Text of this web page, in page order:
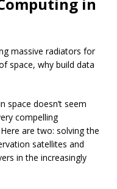
massive radiators for
space, why build data
space doesn’t seem
compelling
are two: solving the
satellites and
in the increasingly